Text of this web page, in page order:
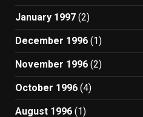
January 1997 (2)
December 1996 (1)
November 1996 (2)
October 1996 (4)
August 1996 (1)